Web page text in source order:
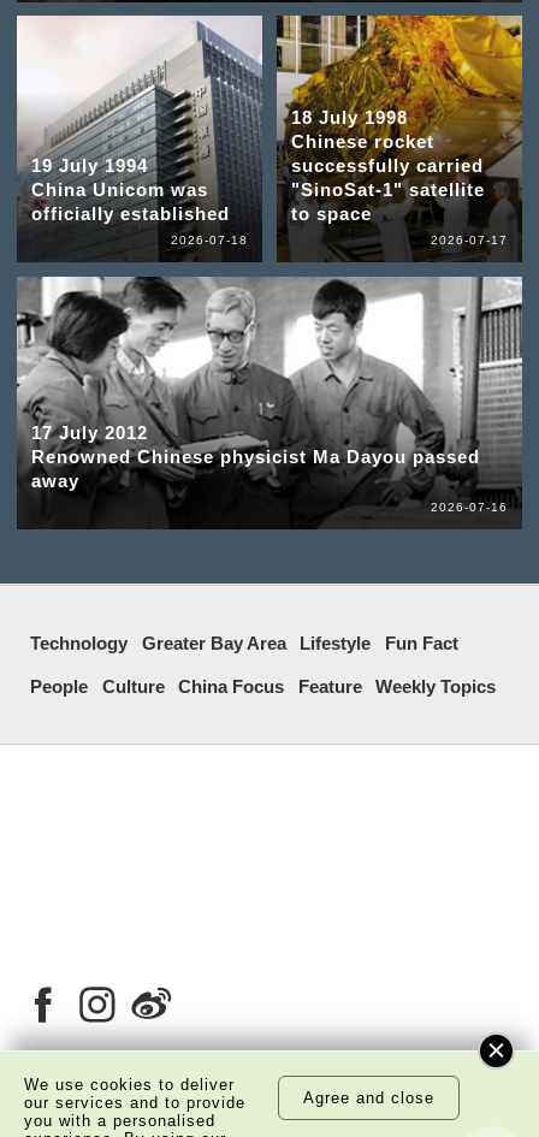
19 July 1994
China Unicom was
officially established
2026-07-18
18 July 1998
Chinese rocket
successfully carried
"SinoSat-1" satellite
to space
2026-07-17
17 July 2012
Renowned Chinese physicist Ma Dayou passed
away
2026-07-16
Technology Greater Bay Area Lifestyle Fun Fact
People Culture China Focus Feature Weekly Topics
About Us
Copyright Notice
We use cookies to deliver
our services and to provide
you with a personalised
Agree and close